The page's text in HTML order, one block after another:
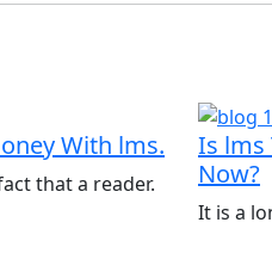
With lms.
that a reader.
Is lms
Now?
It is a